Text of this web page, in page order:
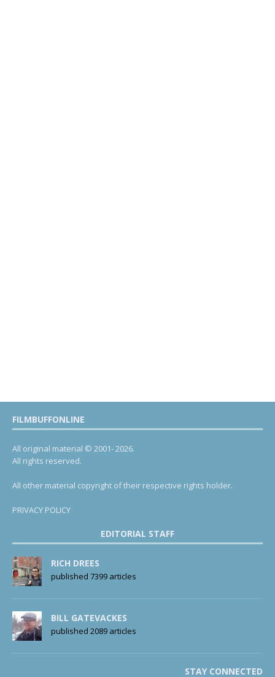
FILMBUFFONLINE
All original material © 2001- 2026.
All rights reserved.
All other material copyright of their respective rights holder.
PRIVACY POLICY
EDITORIAL STAFF
RICH DREES
published 7399 articles
BILL GATEVACKES
published 2089 articles
STAY CONNECTED